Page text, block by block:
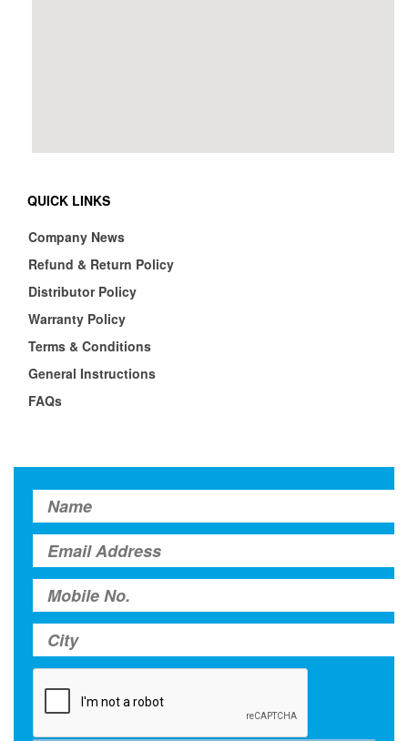
QUICK LINKS
Company News
Refund & Return Policy
Distributor Policy
Warranty Policy
Terms & Conditions
General Instructions
FAQs